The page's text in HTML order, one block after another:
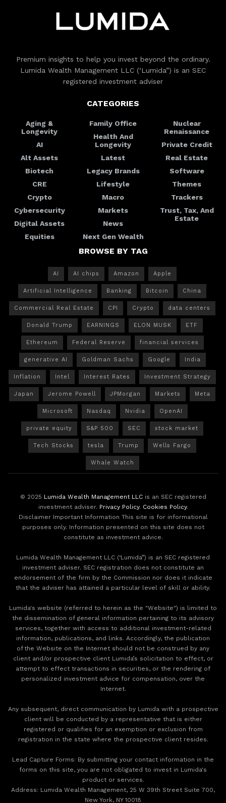
Premium insights to help you invest beyond the ordinary.
Lumida Wealth Management LLC (‘Lumida”) is an SEC
registered investment adviser
CATEGORIES
Aging &
Longevity
AI
Alt Assets
Biotech
CRE
Crypto
Cybersecurity
Digital Assets
Equities
Family Office
Health And
Longevity
Latest
Legacy Brands
Lifestyle
Macro
Markets
News
Next Gen Wealth
Nuclear
Renaissance
Private Credit
Real Estate
Software
Themes
Trackers
Trust, Tax, And
Estate
BROWSE BY TAG
AI AI chips Amazon Apple
Artificial Intelligence Banking Bitcoin China
Commercial Real Estate CPI Crypto data centers
Donald Trump EARNINGS ELON MUSK ETF
Ethereum Federal Reserve financial services
generative AI Goldman Sachs Google India
Inflation Intel Interest Rates Investment Strategy
Japan Jerome Powell JPMorgan Markets Meta
Microsoft Nasdaq Nvidia OpenAI
private equity S&P 500 SEC stock market
Tech Stocks tesla Trump Wells Fargo
Whale Watch
© 2025 Lumida Wealth Management LLCis an SEC registered
investment adviser. Privacy Policy. Cookies Policy.
Disclaimer Important Information This site is for informational
purposes only. Information presented on this site does not
constitute as investment advice.
Lumida Wealth Management LLC (‘Lumida”) is an SEC registered
investment adviser. SEC registration does not constitute an
endorsement of the firm by the Commission nor does it indicate
that the adviser has attained a particular level of skill or ability.
Lumida's website (referred to herein as the "Website") is limited to
the dissemination of general information pertaining to its advisory
services, together with access to additional investment-related
information, publications, and links. Accordingly, the publication
of the Website on the Internet should not be construed by any
client and/or prospective client Lumida’s solicitation to effect, or
attempt to effect transactions in securities, or the rendering of
personalized investment advice for compensation, over the
Internet.
Any subsequent, direct communication by Lumida with a prospective
client will be conducted by a representative that is either
registered or qualifies for an exemption or exclusion from
registration in the state where the prospective client resides.
‍Lead Capture Forms: By submitting your contact information in the
forms on this site, you are not obligated to invest in Lumida's
product or services.
‍Address: Lumida Wealth Management, 25 W 39th Street Suite 700,
New York, NY 10018